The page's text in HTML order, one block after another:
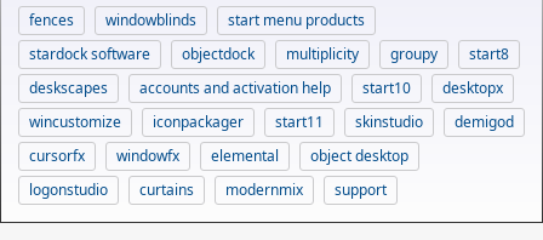
fences windowblinds
start menu products
stardock software
objectdock multiplicity groupy
start8
deskscapes
accounts and activation help start10
desktopx
wincustomize
iconpackager start11 skinstudio
demigod
cursorfx
windowfx elemental
object desktop
logonstudio
curtains modernmix support